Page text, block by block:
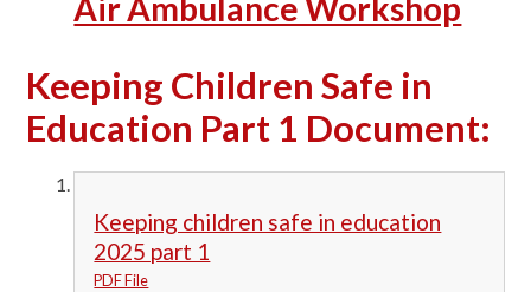
Air Ambulance Workshop
Keeping Children Safe in
Education Part 1 Document:
Keeping children safe in education
2025 part 1
PDF File